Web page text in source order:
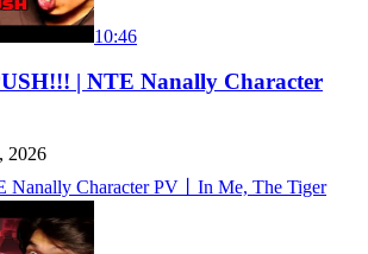
10:46
| NTE Nanally Character
2026
Nanally Character PV丨In Me, The Tiger